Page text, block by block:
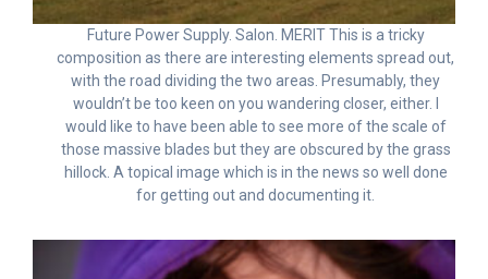
Future Power Supply. Salon. MERIT This is a tricky
composition as there are interesting elements spread out,
with the road dividing the two areas. Presumably, they
wouldn’t be too keen on you wandering closer, either. I
would like to have been able to see more of the scale of
those massive blades but they are obscured by the grass
hillock. A topical image which is in the news so well done
for getting out and documenting it.